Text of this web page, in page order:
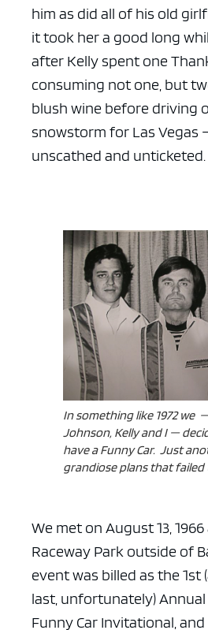
him as did all of his old
it took her a good long
after Kelly spent one
consuming not one, but
blush wine before driving
snowstorm for Las Vegas
unscathed and unticketed.
In something like 1972 we
Johnson, Kelly and I —
have a Funny Car. Just
grandiose plans that
We met on August 13,
Raceway Park outside of
event was billed as the
last, unfortunately)
Funny Car Invitational,
ad space x